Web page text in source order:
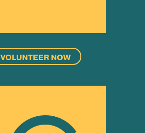
VOLUNTEER NOW